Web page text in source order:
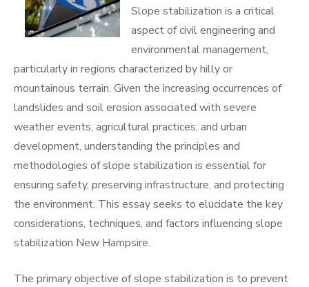
Slope stabilization is a critical
aspect of civil engineering and
environmental management,
particularly in regions characterized by hilly or
mountainous terrain. Given the increasing occurrences of
landslides and soil erosion associated with severe
weather events, agricultural practices, and urban
development, understanding the principles and
methodologies of slope stabilization is essential for
ensuring safety, preserving infrastructure, and protecting
the environment. This essay seeks to elucidate the key
considerations, techniques, and factors influencing slope
stabilization New Hampsire.
The primary objective of slope stabilization is to prevent